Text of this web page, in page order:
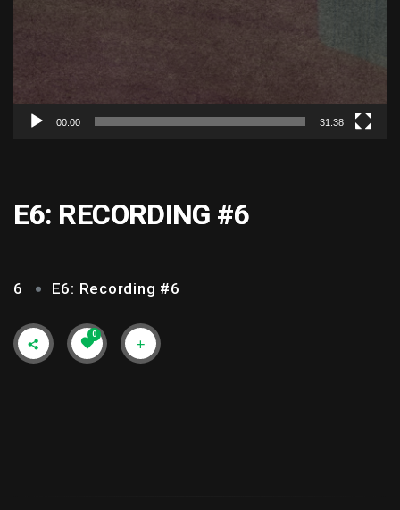
00:00 31:38
E6: RECORDING #6
6 E6: Recording #6
0